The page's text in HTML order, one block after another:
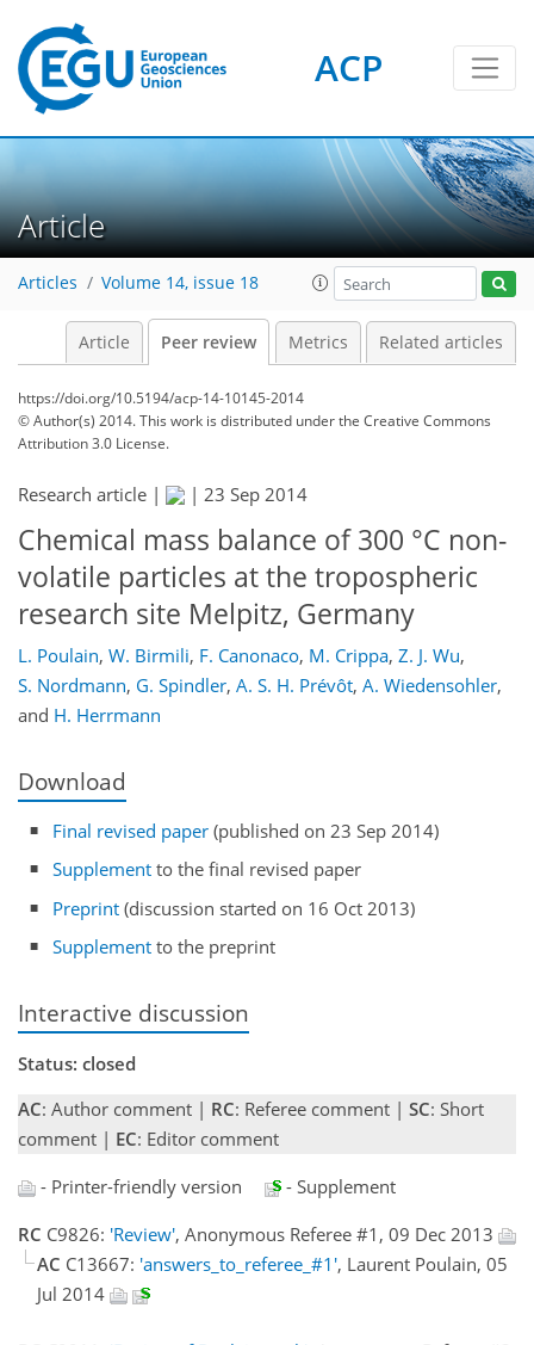
ACP
Article
Articles Volume 14, issue 18
Article Peer review Metrics Related articles
https://doi.org/10.5194/acp-14-10145-2014
© Author(s) 2014. This work is distributed underthe Creative Commons
Attribution 3.0 License.
Research article | | 23 Sep 2014
Chemical mass balance of 300 °C non-
volatile particles at the tropospheric
research site Melpitz, Germany
L. Poulain, W. Birmili, F. Canonaco, M. Crippa, Z. J. Wu,
S. Nordmann, G. Spindler, A. S. H. Prévôt, A. Wiedensohler,
and H. Herrmann
Download
Final revised paper (published on 23 Sep 2014)
Supplement to the final revised paper
Preprint (discussion started on 16 Oct 2013)
Supplement to the preprint
Interactive discussion
Status: closed
AC: Author comment | RC: Referee comment | SC: Short
comment | EC: Editor comment
- Printer-friendly version
- Supplement
RC C9826: 'Review', Anonymous Referee #1, 09 Dec 2013
AC C13667: 'answers_to_referee_#1', Laurent Poulain, 05
Jul 2014